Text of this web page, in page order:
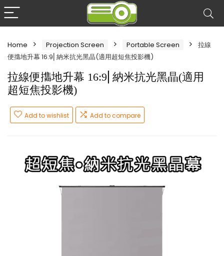
Home Projection Screen Portable Screen
拉線
便㩦地升幕 16:9⎜納米抗光黑晶(適用超短焦投影機)
拉線便㩦地升幕 16:9⎜納米抗光黑晶(適用
超短焦投影機)
Add to wishlist Add to compare